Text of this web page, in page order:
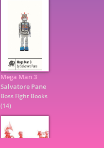
Mega Man 3
Salvatore Pane
Boss Fight Books
(14)